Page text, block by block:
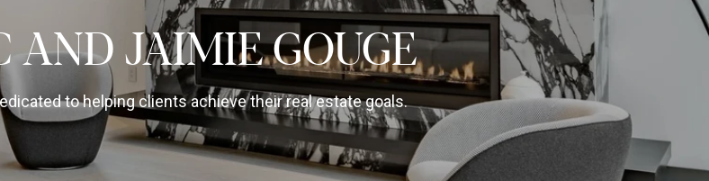
AND JAIMIE GOUGE
to helping clients achieve their real estate goals.